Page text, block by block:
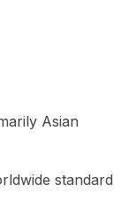
Asian
standard